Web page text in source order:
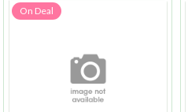
On Deal